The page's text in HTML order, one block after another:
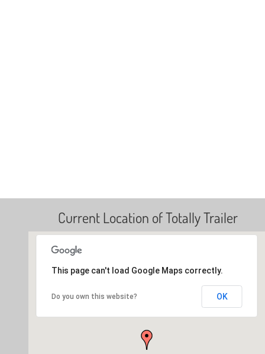
Current Location of Totally Trailer
This page can't load Google Maps correctly.
Do you own this website? OK